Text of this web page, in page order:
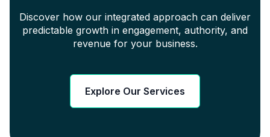
Discover how our integrated approach can deliver
predictable growth in engagement, authority, and
revenue for your business.
Explore Our Services